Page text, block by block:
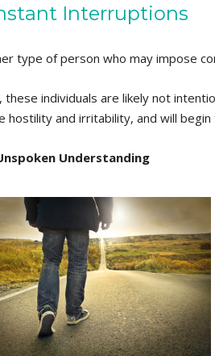
Interruptions
type of person who may impose
these individuals are likely not
hostility and irritability, and will
Understanding